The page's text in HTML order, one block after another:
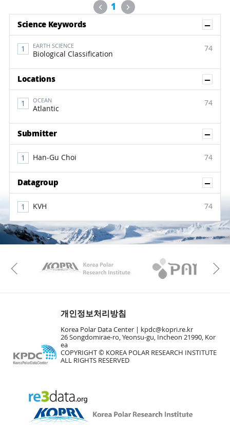
Previous
1 Next
Science Keywords
EARTH SCIENCE
Biological Classification
74
Locations
OCEAN
Atlantic
74
Submitter
Han-Gu Choi 74
Datagroup
KVH 74
KAOS Kopri
Previous
개인정보처리방침
Korea Polar Data Center |
kpdc@kopri.re.kr
26 Songdomirae-ro, Yeonsu-gu, Incheon 21990, Kor
ea
COPYRIGHT © KOREA POLAR RESEARCH INSTITUTE
ALL RIGHTS RESERVED